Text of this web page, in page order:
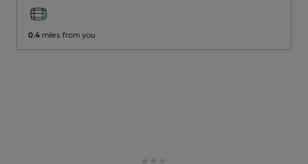
0.4 miles from you